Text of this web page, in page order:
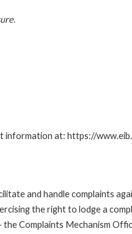
information at: https://
and handle complaints
the right to lodge a
Complaints Mechanism